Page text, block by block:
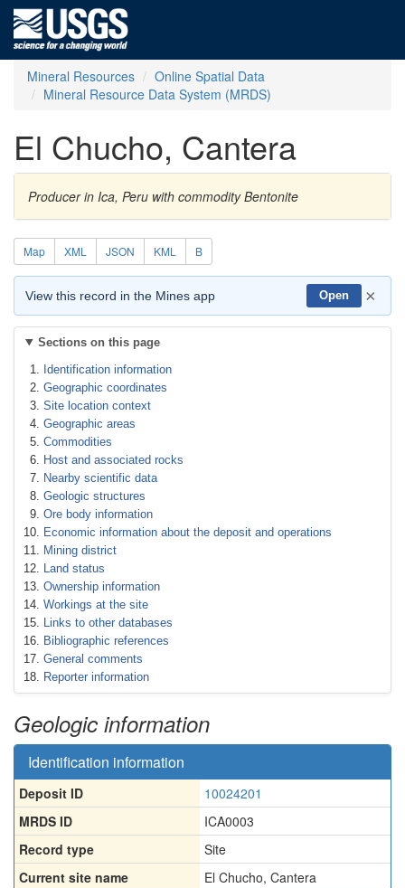
Mineral Resources
Online Spatial Data
Mineral Resource Data System (MRDS)
El Chucho, Cantera
Producer in Ica, Peru with commodity Bentonite
Map XML JSON KML B
View this record in the Mines app Open ×
Sections on this page
Identification information
Geographic coordinates
Site location context
Geographic areas
Commodities
Host and associated rocks
Nearby scientific data
Geologic structures
Ore body information
Economic information about the deposit and operations
Mining district
Land status
Ownership information
Workings at the site
Links to other databases
Bibliographic references
General comments
Reporter information
Geologic information
Identification information
Deposit ID
10024201
MRDS ID
ICA0003
Record type
Site
Current site name
El Chucho, Cantera